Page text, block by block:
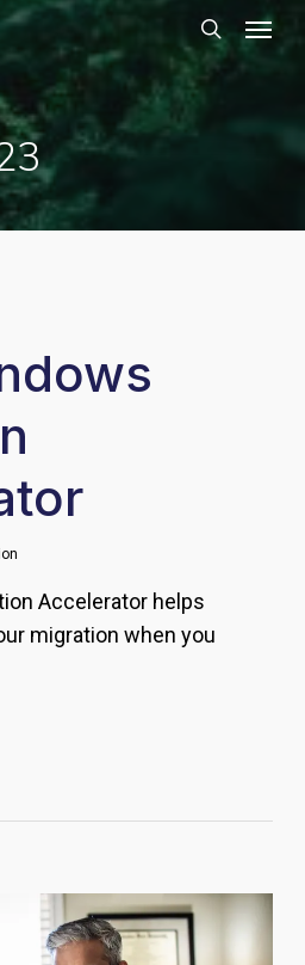
search
Menu
Accelerator helps
migration when you